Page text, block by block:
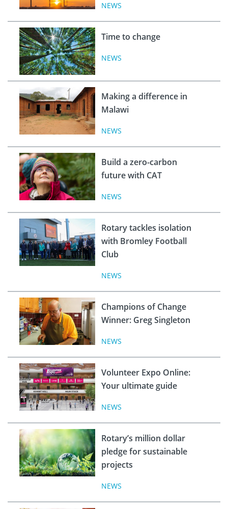
NEWS
Time to change
NEWS
Making a difference in
Malawi
NEWS
Build a zero-carbon
future with CAT
NEWS
Rotary tackles isolation
with Bromley Football
Club
NEWS
Champions of Change
Winner: Greg Singleton
NEWS
Volunteer Expo Online:
Your ultimate guide
NEWS
Rotary’s million dollar
pledge for sustainable
projects
NEWS